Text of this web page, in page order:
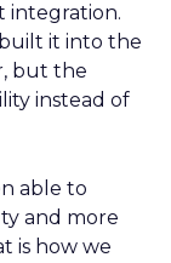
integration.
it into the
but the
instead of
able to
and more
is how we